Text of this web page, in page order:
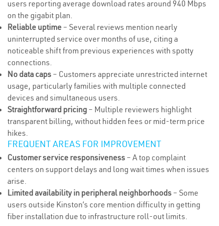
users reporting average download rates around 940 Mbps
on the gigabit plan.
Reliable uptime – Several reviews mention nearly
uninterrupted service over months of use, citing a
noticeable shift from previous experiences with spotty
connections.
No data caps – Customers appreciate unrestricted internet
usage, particularly families with multiple connected
devices and simultaneous users.
Straightforward pricing – Multiple reviewers highlight
transparent billing, without hidden fees or mid-term price
hikes.
FREQUENT AREAS FOR IMPROVEMENT
Customer service responsiveness – A top complaint
centers on support delays and long wait times when issues
arise.
Limited availability in peripheral neighborhoods – Some
users outside Kinston’s core mention difficulty in getting
fiber installation due to infrastructure roll-out limits.